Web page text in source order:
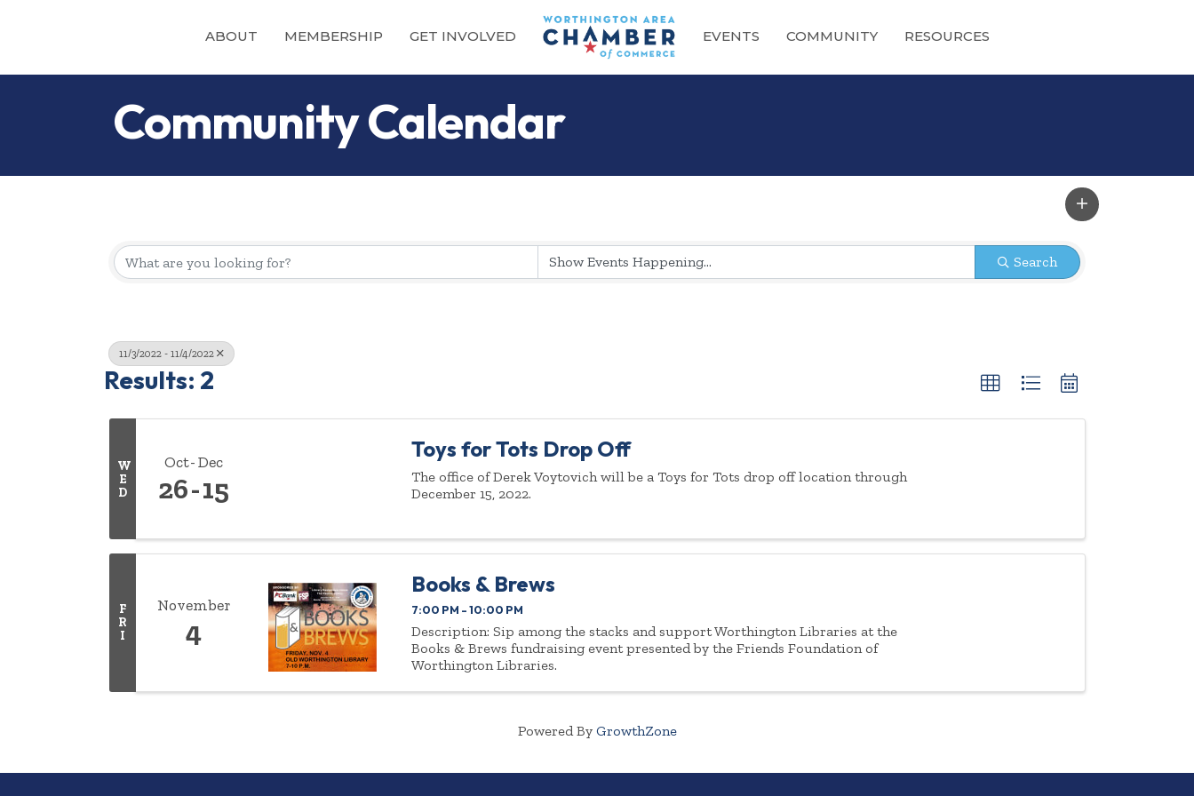
ABOUT MEMBERSHIP GET INVOLVED EVENTS COMMUNITY RESOURCES
Community Calendar
Search
11/3/2022 - 11/4/2022
Results: 2
W
E
D
Oct Dec
26 15
Toys for Tots Drop Off
The office of Derek Voytovich will be a Toys for Tots drop off location through
December 15, 2022.
F
R
I
November
4
Books & Brews
7:00 PM - 10:00 PM
Description: Sip among the stacks and support Worthington Libraries at the
Books & Brews fundraising event presented by the Friends Foundation of
Worthington Libraries.
Powered By GrowthZone